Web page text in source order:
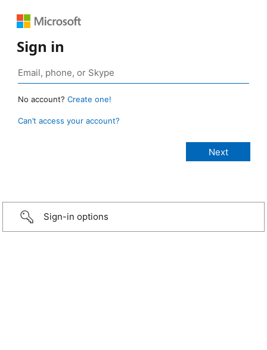
Sign in
No account? Create one!
Can’t access your account?
Sign-in options